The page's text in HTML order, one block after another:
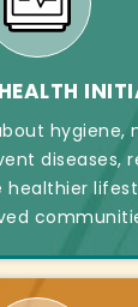
hygiene,
diseases,
healthier